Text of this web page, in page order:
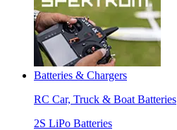
Batteries & Chargers
RC Car, Truck & Boat Batteries
2S LiPo Batteries